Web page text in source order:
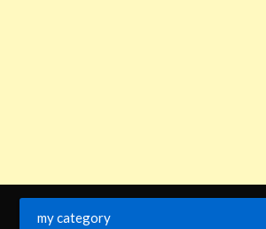
my category